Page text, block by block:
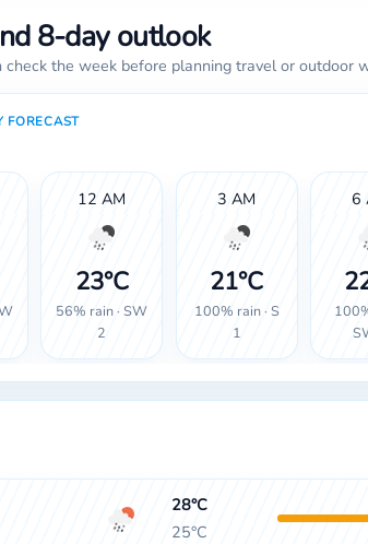
8-day outlook
the week before planning travel or outdoor
FORECAST
12 AM
23°C
56% rain · SW
2
3 AM
21°C
100% rain · S
1
6
28°C
25°C